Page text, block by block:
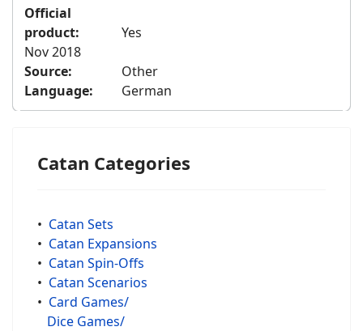
Official
product:
Yes
Nov 2018
Source:
Other
Language:
German
Catan Categories
• Catan Sets
• Catan Expansions
• Catan Spin-Offs
• Catan Scenarios
• Card Games/
Dice Games/